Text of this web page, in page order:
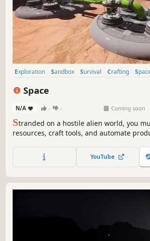
Exploration Sandbox Survival Crafting
Space
N/A - - Coming soon
Stranded on a hostile alien world, you
resources, craft tools, and automate
secrets in this immersive sci-fi survival
conquer the planet or succumb to its
YouTube